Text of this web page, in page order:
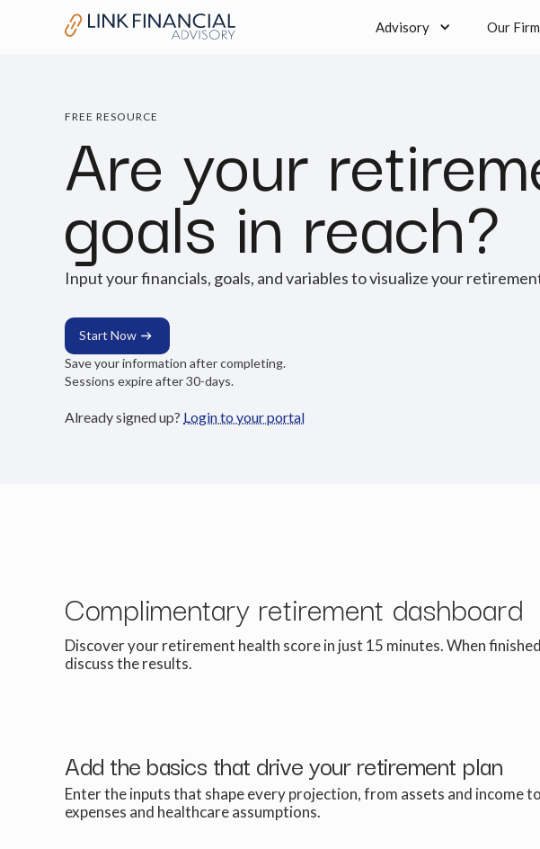
Advisory Our Firm
FREE RESOURCE
Are your
goals in reach?
Input your financials, goals, and variables to visualize your
Start Now
Save your information after completing.
Sessions expire after 30-days.
Already signed up? Login to your portal
Complimentary retirement dashboard
Discover your retirement health score in just 15 minutes. When
discuss the results.
Add the basics that drive your retirement plan
Enter the inputs that shape every projection, from assets and income to
expenses and healthcare assumptions.